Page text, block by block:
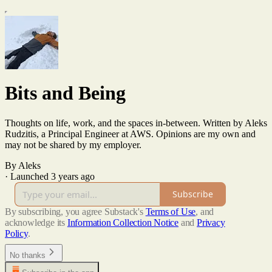
Bits and Being
Thoughts on life, work, and the spaces in-between. Written by Aleks
Rudzitis, a Principal Engineer at AWS. Opinions are my own and
may not be shared by my employer.
By Aleks
· Launched 3 years ago
Subscribe
By subscribing, you agree Substack's Terms of Use, and
acknowledge its Information Collection Notice and Privacy
Policy.
No thanks